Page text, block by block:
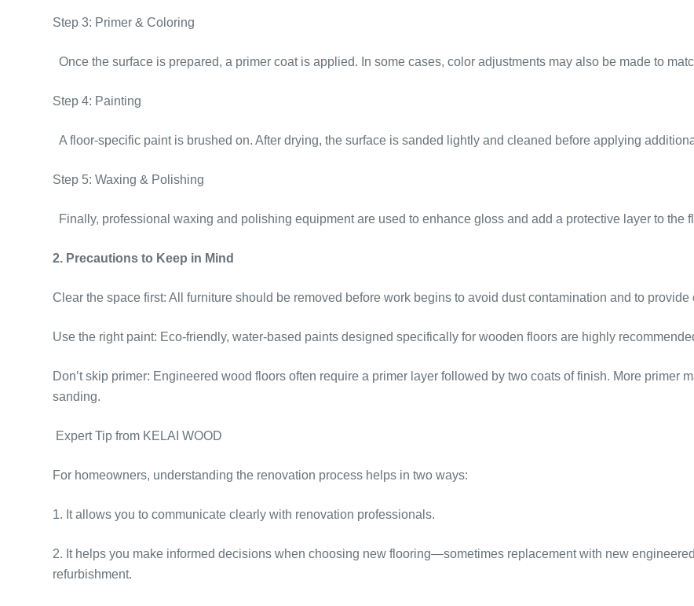
Step 3: Primer & Coloring
Once the surface is prepared, a primer coat is applied. In some cases, color adjustments may also be made to
Step 4: Painting
A floor-specific paint is brushed on. After drying, the surface is sanded lightly and cleaned before applying
Step 5: Waxing & Polishing
Finally, professional waxing and polishing equipment are used to enhance gloss and add a protective layer to the
2. Precautions to Keep in Mind
Clear the space first: All furniture should be removed before work begins to avoid dust contamination and to
Use the right paint: Eco-friendly, water-based paints designed specifically for wooden floors are highly
Don’t skip primer: Engineered wood floors often require a primer layer followed by two coats of finish. More primer
sanding.
Expert Tip from KELAI WOOD
For homeowners, understanding the renovation process helps in two ways:
1. It allows you to communicate clearly with renovation professionals.
2. It helps you make informed decisions when choosing new flooring—sometimes replacement with new
refurbishment.